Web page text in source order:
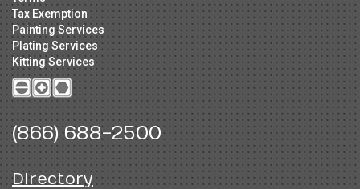
Tax Exemption
Painting Services
Plating Services
Kitting Services
(866) 688-2500
Directory